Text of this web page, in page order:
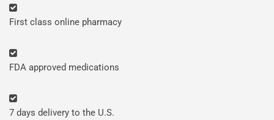
First class online pharmacy
FDA approved medications
7 days delivery to the U.S.